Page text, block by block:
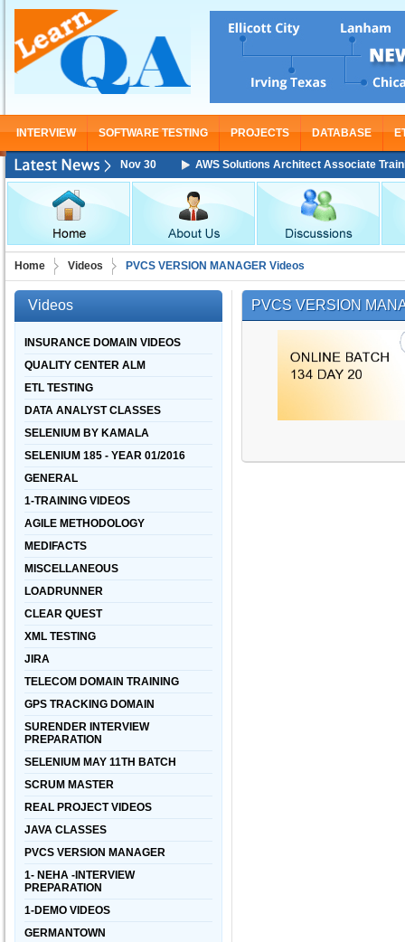
INTERVIEW SOFTWARE TESTING PROJECTS DATABASE
Starting From Nov 30 AWS Solutions Architect Associate Training
Home Videos PVCS VERSION MANAGER Videos
Videos
INSURANCE DOMAIN VIDEOS
QUALITY CENTER ALM
ETL TESTING
DATA ANALYST CLASSES
SELENIUM BY KAMALA
SELENIUM 185 - YEAR 01/2016
GENERAL
1-TRAINING VIDEOS
AGILE METHODOLOGY
MEDIFACTS
MISCELLANEOUS
LOADRUNNER
CLEAR QUEST
XML TESTING
JIRA
TELECOM DOMAIN TRAINING
GPS TRACKING DOMAIN
SURENDER INTERVIEW
PREPARATION
SELENIUM MAY 11TH BATCH
SCRUM MASTER
REAL PROJECT VIDEOS
JAVA CLASSES
PVCS VERSION MANAGER
1- NEHA -INTERVIEW
PREPARATION
1-DEMO VIDEOS
GERMANTOWN
PVCS VERSION